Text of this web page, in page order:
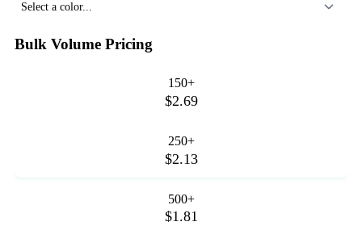
Select a color...
Bulk Volume Pricing
150+
$2.69
250+
$2.13
500+
$1.81